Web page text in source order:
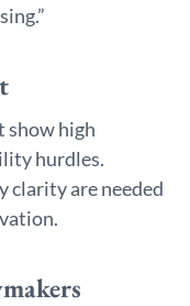
show high
hurdles.
clarity are needed